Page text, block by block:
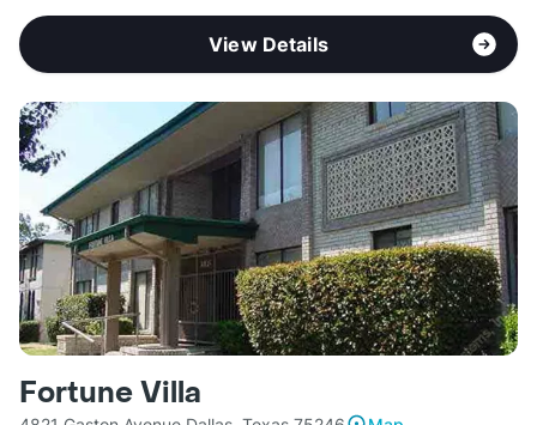
View Details
Fortune Villa